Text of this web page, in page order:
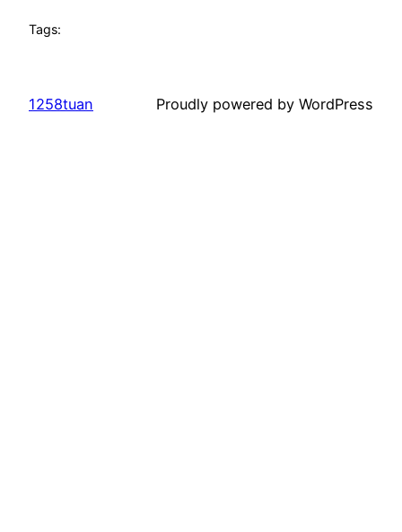
Tags:
1258tuan Proudly powered by WordPress